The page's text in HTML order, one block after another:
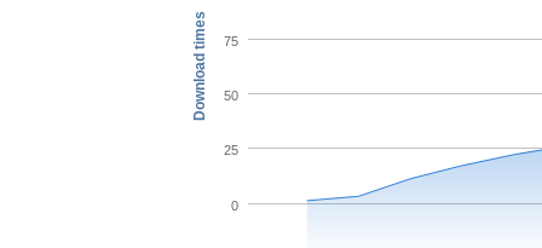
Download times
0
25
50
75